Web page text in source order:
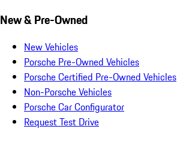
New & Pre-Owned
New Vehicles
Porsche Pre-Owned Vehicles
Porsche Certified Pre-Owned Vehicles
Non-Porsche Vehicles
Porsche Car Configurator
Request Test Drive